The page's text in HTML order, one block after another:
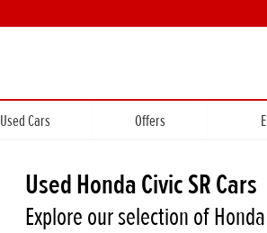
Used Cars Offers
Used Honda Civic SR Cars
Explore our selection of